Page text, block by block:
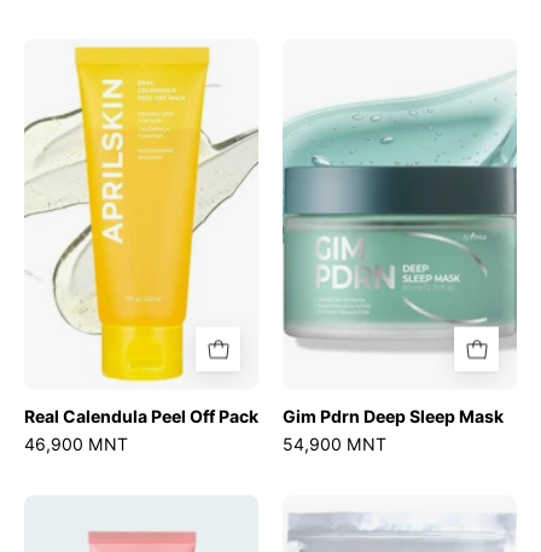
Real
Calendula
Peel
Off
Real Calendula Peel Off Pack
46,900 MNT
Deep
Sleep
Mask
Gim Pdrn Deep Sleep Mask
54,900 MNT
PDRN
Modeling